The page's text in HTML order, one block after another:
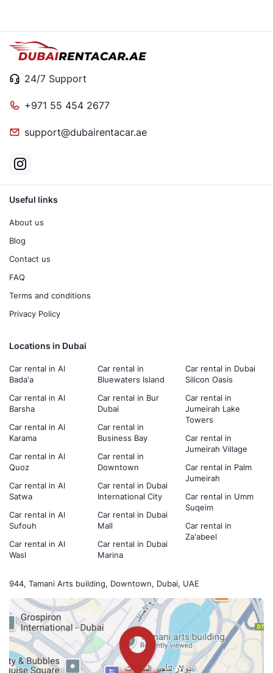
24/7 Support
+971 55 454 2677
support@dubairentacar.ae
944, Tamani Arts building, Downtown, Dubai, UAE
Useful links
About us
Blog
Contact us
FAQ
Terms and conditions
Privacy Policy
Locations in Dubai
Car rental in Al
Bada'a
Car rental in Al
Barsha
Car rental in Al
Karama
Car rental in Al
Quoz
Car rental in Al
Satwa
Car rental in Al
Sufouh
Car rental in Al
Wasl
Car rental in
Bluewaters Island
Car rental in Bur
Dubai
Car rental in
Business Bay
Car rental in
Downtown
Car rental in Dubai
International City
Car rental in Dubai
Mall
Car rental in Dubai
Marina
Car rental in Dubai
Silicon Oasis
Car rental in
Jumeirah Lake
Towers
Car rental in
Jumeirah Village
Car rental in Palm
Jumeirah
Car rental in Umm
Suqeim
Car rental in
Za'abeel